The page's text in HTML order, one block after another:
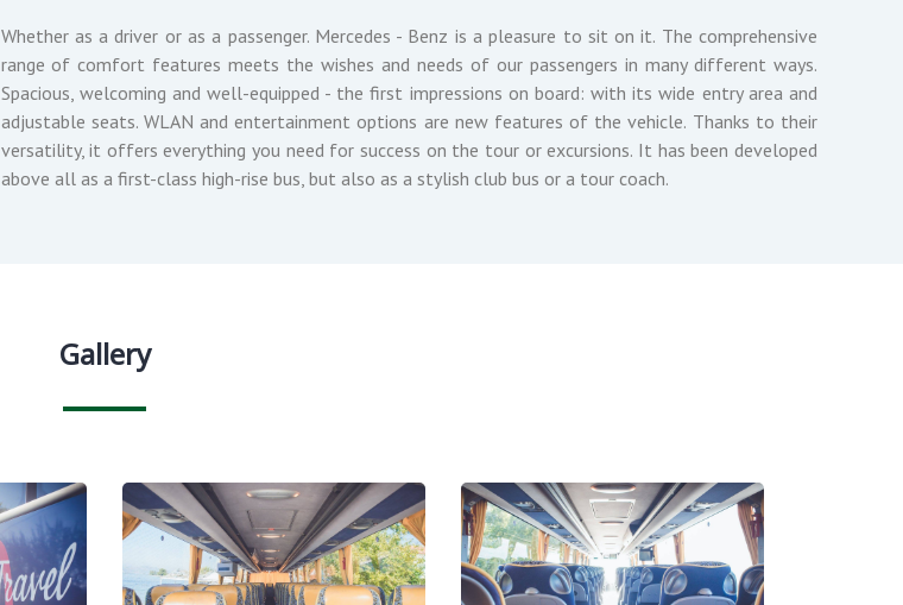
Whether as a driver or as a passenger. Mercedes - Benz is a pleasure to sit on it. The comprehensive
range of comfort features meets the wishes and needs of our passengers in many different ways.
Spacious, welcoming and well-equipped - the first impressions on board: with its wide entry area and
adjustable seats. WLAN and entertainment options are new features of the vehicle. Thanks to their
versatility, it offers everything you need for success on the tour or excursions. It has been developed
above all as a first-class high-rise bus, but also as a stylish club bus or a tour coach.
Gallery